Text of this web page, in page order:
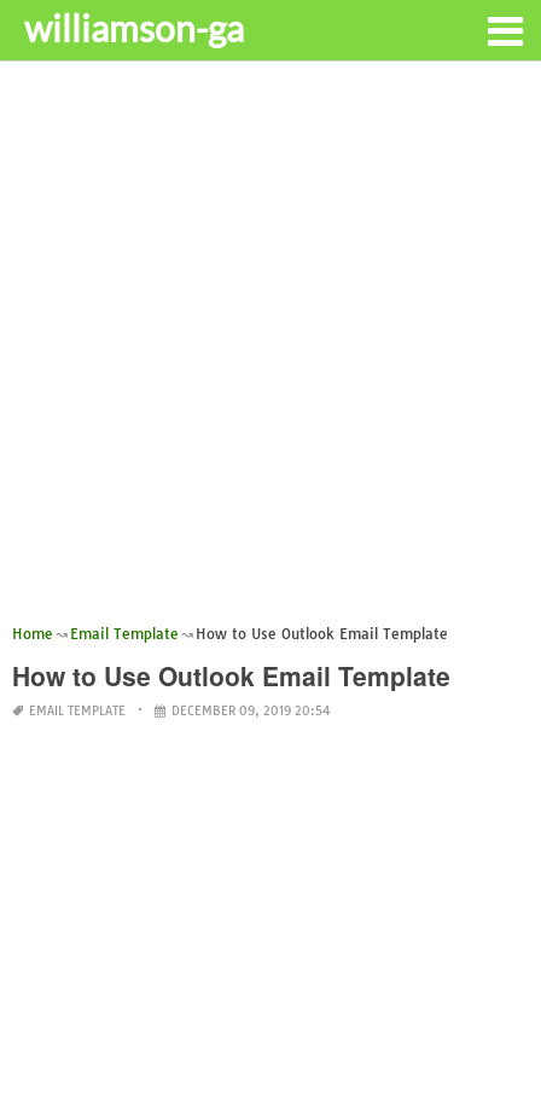
williamson-ga
Home Email Template How to Use Outlook Email Template
How to Use Outlook Email Template
EMAIL TEMPLATE DECEMBER 09, 2019 20:54